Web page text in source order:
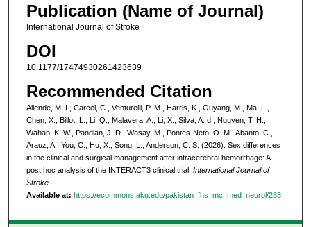
Publication (Name of Journal)
International Journal of Stroke
DOI
10.1177/17474930261423639
Recommended Citation
Allende, M. I., Carcel, C., Venturelli, P. M., Harris, K., Ouyang, M., Ma, L.,
Chen, X., Billot, L., Li, Q., Malavera, A., Li, X., Silva, A. d., Nguyen, T. H.,
Wahab, K. W., Pandian, J. D., Wasay, M., Pontes-Neto, O. M., Abanto, C.,
Arauz, A., You, C., Hu, X., Song, L., Anderson, C. S. (2026). Sex differences
in the clinical and surgical management after intracerebral hemorrhage: A
post hoc analysis of the INTERACT3 clinical trial. International Journal of
Stroke.
Available at: https://ecommons.aku.edu/pakistan_fhs_mc_med_neurol/283